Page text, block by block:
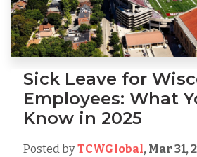
Sick Leave for
Employees: What
Know in 2025
Posted byTCWGlobal, Mar 31,